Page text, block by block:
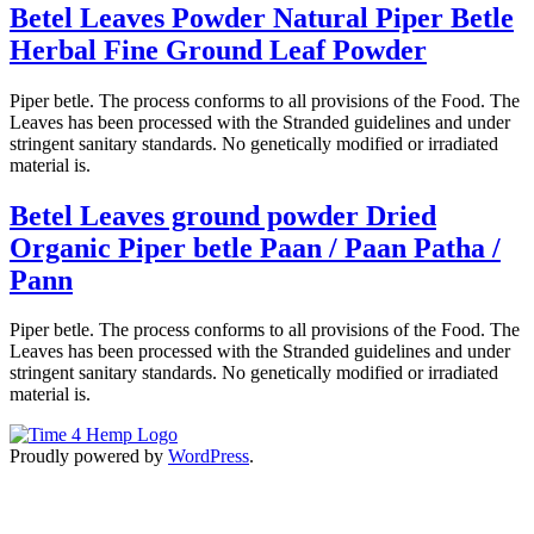
Betel Leaves Powder Natural Piper Betle
Herbal Fine Ground Leaf Powder
Piper betle. The process conforms to all provisions of the Food. The
Leaves has been processed with the Stranded guidelines and under
stringent sanitary standards. No genetically modified or irradiated
material is.
Betel Leaves ground powder Dried
Organic Piper betle Paan / Paan Patha /
Pann
Piper betle. The process conforms to all provisions of the Food. The
Leaves has been processed with the Stranded guidelines and under
stringent sanitary standards. No genetically modified or irradiated
material is.
Proudly powered by WordPress.